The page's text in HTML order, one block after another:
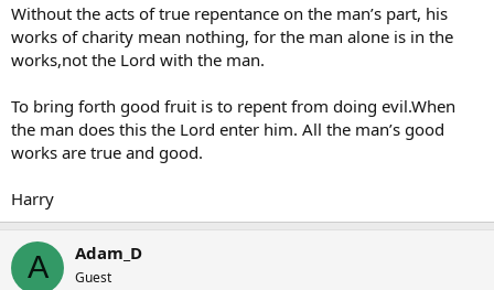
Without the acts of true repentance on the man’s part, his
works of charity mean nothing, for the man alone is in the
works,not the Lord with the man.
To bring forth good fruit is to repent from doing evil.When
the man does this the Lord enter him. All the man’s good
works are true and good.
Harry
A Adam_D
Guest